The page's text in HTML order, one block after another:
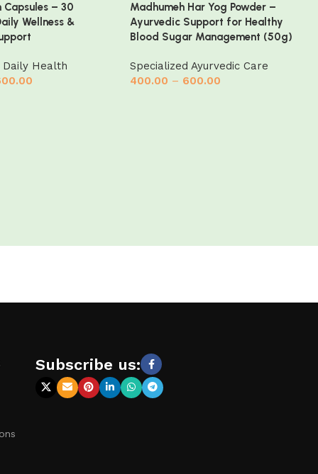
Capsules – 30
Wellness &
Daily Health
Madhumeh Har Yog Powder –
Ayurvedic Support for Healthy
Blood Sugar Management (50g)
Specialized Ayurvedic Care
400.00 – 600.00
Subscribe us: